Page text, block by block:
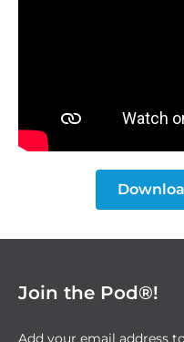
Join the Pod®!
Add your email address